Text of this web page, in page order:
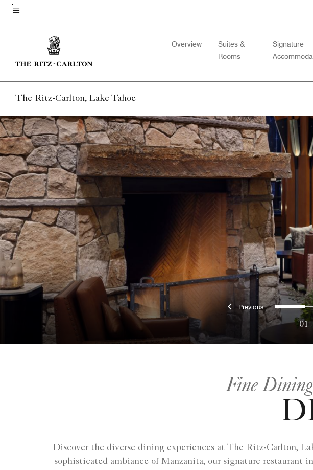
Skip
Overview
Suites &
Rooms
Signature
The Ritz-Carlton, Lake Tahoe
Previous0
01
Fine
Discover the diverse dining experiences at The Ritz-Carlton,
sophisticated ambiance of Manzanita, our signature restaurant